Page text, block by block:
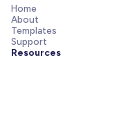
Home
About
Templates
Support
Resources